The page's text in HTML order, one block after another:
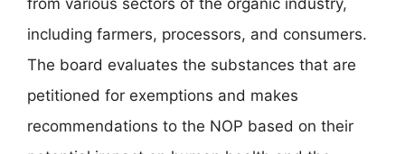
from various sectors of the organic industry,
including farmers, processors, and consumers.
The board evaluates the substances that are
petitioned for exemptions and makes
recommendations to the NOP based on their